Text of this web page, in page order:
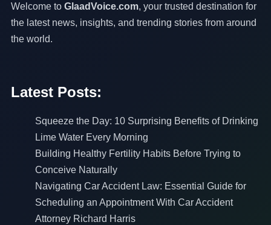
Welcome to GlaadVoice.com, your trusted destination for
the latest news, insights, and trending stories from around
the world.
Latest Posts:
Squeeze the Day: 10 Surprising Benefits of Drinking
Lime Water Every Morning
Building Healthy Fertility Habits Before Trying to
Conceive Naturally
Navigating Car Accident Law: Essential Guide for
Scheduling an Appointment With Car Accident
Attorney Richard Harris